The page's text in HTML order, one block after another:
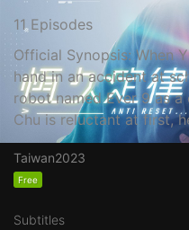
11 Episodes
Official Synopsis: When
hand in an accident at
robot named Ever 9 as
Chu is reluctant at first,
Taiwan2023
Free
Subtitles